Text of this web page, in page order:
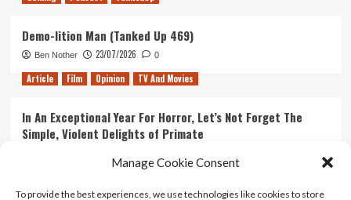
Manage Cookie Consent
To provide the best experiences, we use technologies like cookies to store
Demo-lition Man (Tanked Up 469)
Ben Nother 23/07/2026 0
Article Film Opinion TV And Movies
In An Exceptional Year For Horror, Let’s Not Forget The
Simple, Violent Delights of Primate